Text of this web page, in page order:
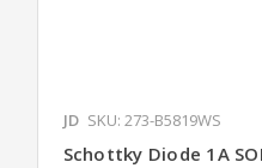
JD SKU: 273-B5819WS
Schottky Diode 1A